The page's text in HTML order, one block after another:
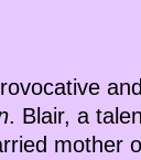
. Blair, a
mother